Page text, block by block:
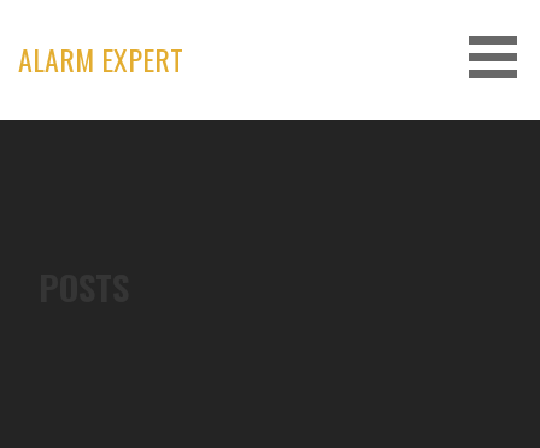
content
ALARM EXPERT